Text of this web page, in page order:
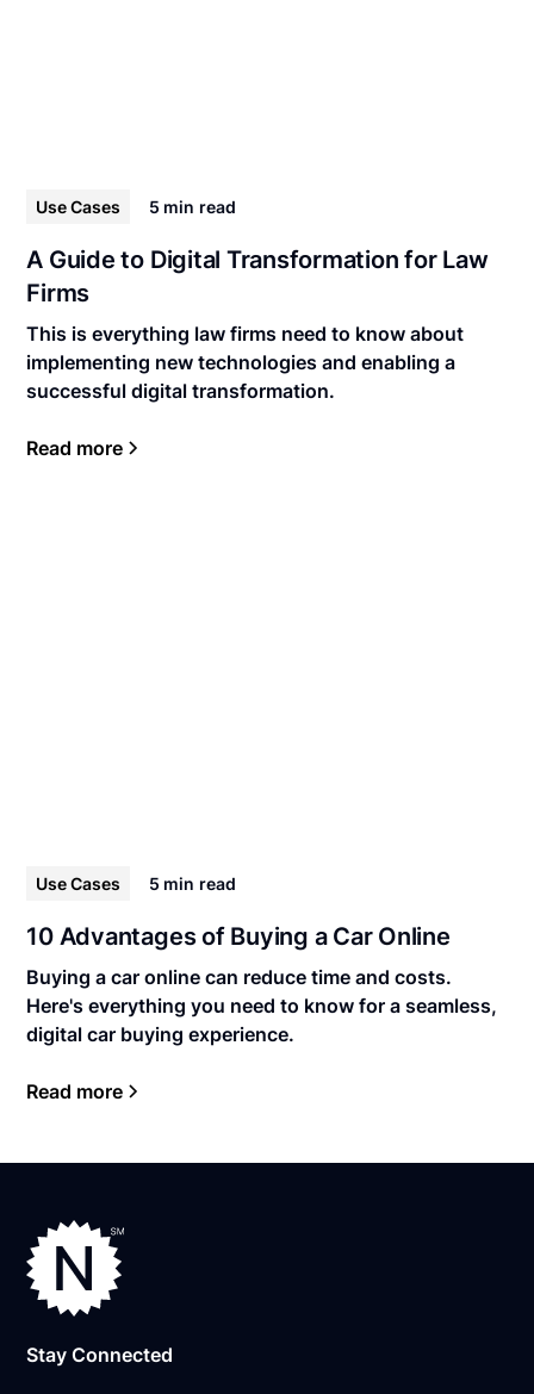
Use Cases 5 min read
A Guide to Digital Transformation for Law
Firms
This is everything law firms need to know about
implementing new technologies and enabling a
successful digital transformation.
Read more
Use Cases 5 min read
10 Advantages of Buying a Car Online
Buying a car online can reduce time and costs.
Here's everything you need to know for a seamless,
digital car buying experience.
Read more
Stay Connected